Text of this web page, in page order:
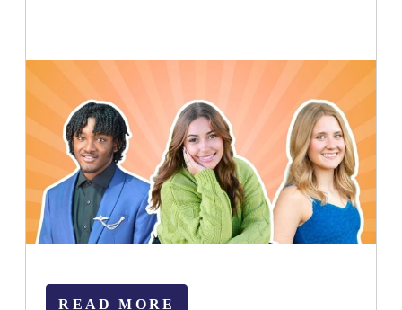
READ MORE